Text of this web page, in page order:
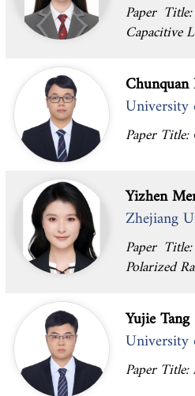
Paper
Capacitive
Chunquan
University
Paper
Yizhen
Zhejiang
Paper
Polarized
Yujie Tang
University
Paper